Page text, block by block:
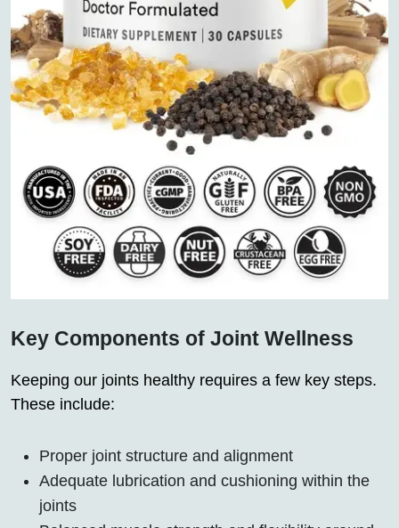
Key Components of Joint Wellness
Keeping our joints healthy requires a few key steps.
These include:
Proper joint structure and alignment
Adequate lubrication and cushioning within the
joints